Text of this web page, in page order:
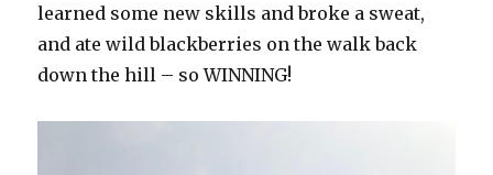
learned some new skills and broke a sweat,
and ate wild blackberries on the walk back
down the hill – so WINNING!